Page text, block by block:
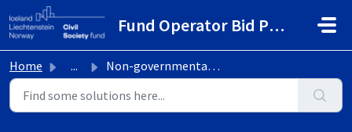
Skip to main content
Fund Operator Bid Portal
Home ... Non-governmental & non-profit making organisations